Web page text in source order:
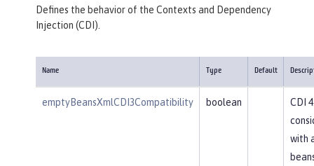
Defines the behavior of the Contexts and Dependency
Injection (CDI).
Name Type Default
emptyBeansXmlCDI3Compatibility boolean
CDI
with